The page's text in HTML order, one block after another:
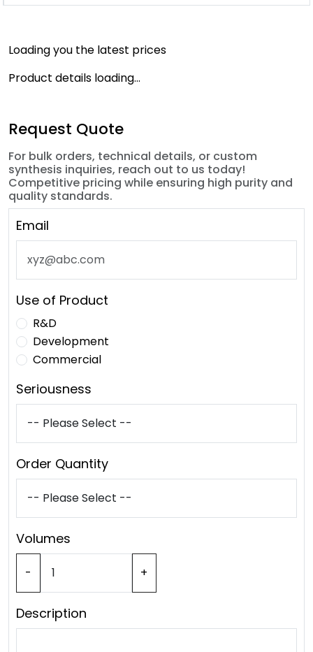
Loading you the latest prices
Product details loading...
Request Quote
For bulk orders, technical details, or custom
synthesis inquiries, reach out to us today!
Competitive pricing while ensuring high purity and
quality standards.
Email
Use of Product
R&D
Development
Commercial
Seriousness
Order Quantity
Volumes
- +
Description